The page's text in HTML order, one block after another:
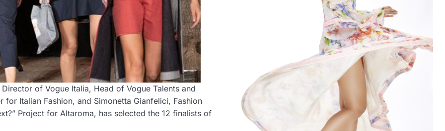
of Vogue Italia, Head of Vogue Talents and
Italian Fashion, and Simonetta Gianfelici, Fashion
Project for Altaroma, has selected the 12 finalists of